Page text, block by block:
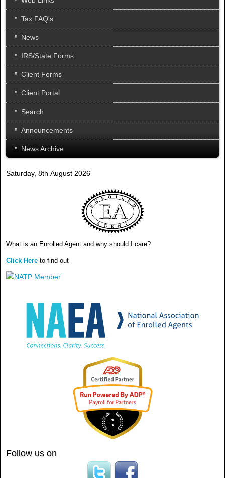
Tax FAQ's
News
IRS/State Forms
Client Forms
Client Portal
Search
Announcements
News Archive
Saturday, 8th August 2026
What is an Enrolled Agent and why should I care?
Click Here to find out
Follow us on